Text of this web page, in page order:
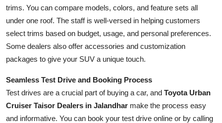
trims. You can compare models, colors, and feature sets all
under one roof. The staff is well-versed in helping customers
select trims based on budget, usage, and personal preferences.
Some dealers also offer accessories and customization
packages to give your SUV a unique touch.
Seamless Test Drive and Booking Process
Test drives are a crucial part of buying a car, and Toyota Urban
Cruiser Taisor Dealers in Jalandhar make the process easy
and informative. You can book your test drive online or by calling